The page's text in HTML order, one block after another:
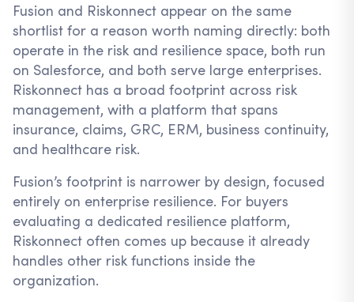
Fusion and Riskonnect appear on the same
shortlist for a reason worth naming directly: both
operate in the risk and resilience space, both run
on Salesforce, and both serve large enterprises.
Riskonnect has a broad footprint across risk
management, with a platform that spans
insurance, claims, GRC, ERM, business continuity,
and healthcare risk.
Fusion’s footprint is narrower by design, focused
entirely on enterprise resilience. For buyers
evaluating a dedicated resilience platform,
Riskonnect often comes up because it already
handles other risk functions inside the
organization.